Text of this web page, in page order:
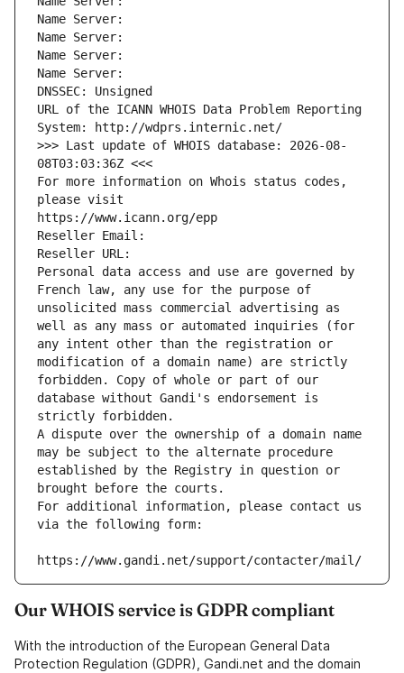
Name Server:
Name Server:
Name Server:
Name Server:
DNSSEC: Unsigned
URL of the ICANN WHOIS Data Problem Reporting
System: http://wdprs.internic.net/
>>> Last update of WHOIS database: 2026-08-
08T03:03:36Z <<<
For more information on Whois status codes,
please visit
https://www.icann.org/epp
Reseller Email:
Reseller URL:
Personal data access and use are governed by
French law, any use for the purpose of
unsolicited mass commercial advertising as
well as any mass or automated inquiries (for
any intent other than the registration or
modification of a domain name) are strictly
forbidden. Copy of whole or part of our
database without Gandi's endorsement is
strictly forbidden.
A dispute over the ownership of a domain name
may be subject to the alternate procedure
established by the Registry in question or
brought before the courts.
For additional information, please contact us
via the following form:
https://www.gandi.net/support/contacter/mail/
Our WHOIS service is GDPR compliant
With the introduction of the European General Data
Protection Regulation (GDPR), Gandi.net and the domain